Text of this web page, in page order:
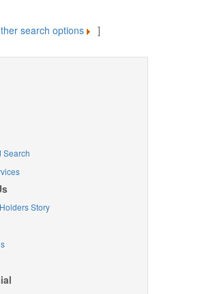
search options ]
Search
Story